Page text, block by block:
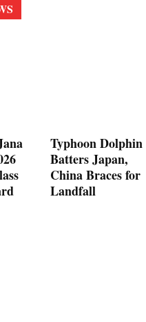
Typhoon Dolphin
Batters Japan,
China Braces for
Landfall